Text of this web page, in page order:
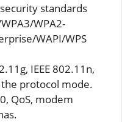
standards
WPA2-
WAPI/WPS
IEEE 802.11n,
protocol mode.
QoS, modem